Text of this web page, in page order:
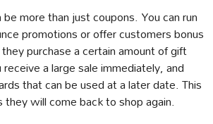
more than just coupons. You can run
promotions or offer customers bonus
purchase a certain amount of gift
a large sale immediately, and
that can be used at a later date. This
they will come back to shop again.